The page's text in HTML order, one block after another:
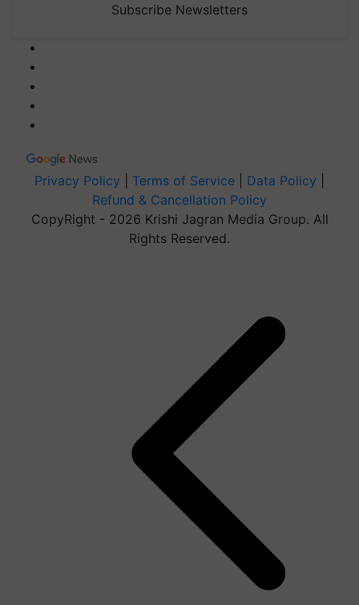
Subscribe Newsletters
Privacy Policy Terms of Service Data Policy
Refund & Cancellation Policy
CopyRight - 2026 Krishi Jagran Media Group. All
Rights Reserved.